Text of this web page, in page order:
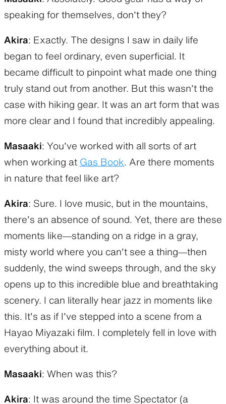
speaking for themselves, don’t they?
Akira: Exactly. The designs I saw in daily life
began to feel ordinary, even superficial. It
became difficult to pinpoint what made one thing
truly stand out from another. But this wasn’t the
case with hiking gear. It was an art form that was
more clear and I found that incredibly appealing.
Masaaki: You’ve worked with all sorts of art
when working at Gas Book . Are there moments
in nature that feel like art?
Akira: Sure. I love music, but in the mountains,
there’s an absence of sound. Yet, there are these
moments like—standing on a ridge in a gray,
misty world where you can’t see a thing—then
suddenly, the wind sweeps through, and the sky
opens up to this incredible blue and breathtaking
scenery. I can literally hear jazz in moments like
this. It’s as if I’ve stepped into a scene from a
Hayao Miyazaki film. I completely fell in love with
everything about it.
Masaaki: When was this?
Akira: It was around the time Spectator (a